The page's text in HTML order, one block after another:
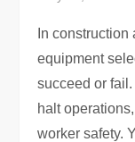
In
equipment
succeed or
halt
worker safety.